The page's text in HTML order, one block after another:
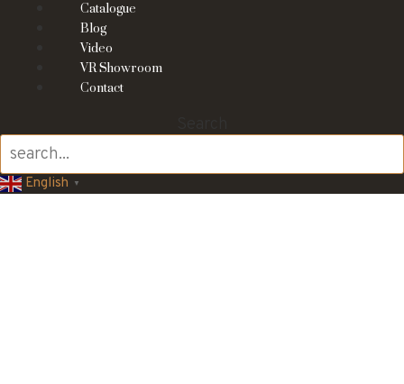
Catalogue
Blog
Video
VR Showroom
Contact
English ▼